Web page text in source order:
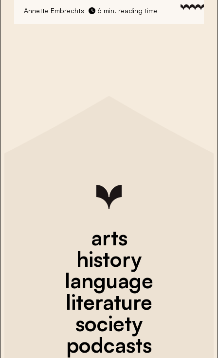
Annette Embrechts 6 min. reading time
arts
history
language
literature
society
podcasts